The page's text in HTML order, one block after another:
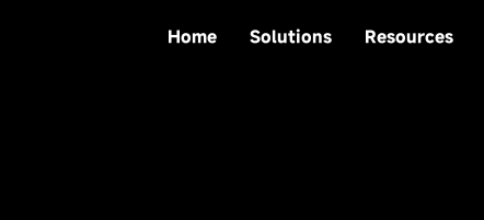
Home Solutions Resources